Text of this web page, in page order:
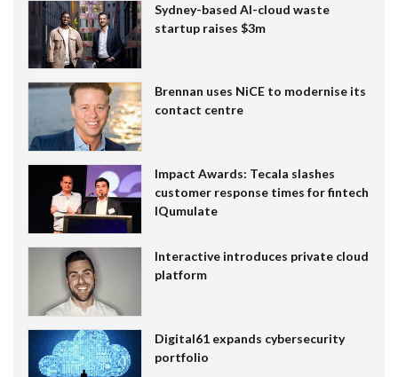
Sydney-based AI-cloud waste
startup raises $3m
Brennan uses NiCE to modernise its
contact centre
Impact Awards: Tecala slashes
customer response times for fintech
IQumulate
Interactive introduces private cloud
platform
Digital61 expands cybersecurity
portfolio